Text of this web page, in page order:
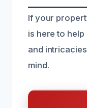
If your
is here to
and
mind.